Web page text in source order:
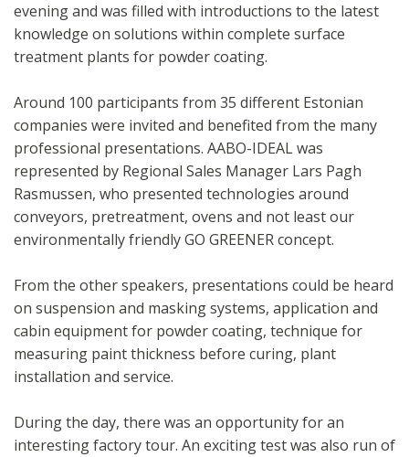
evening and was filled with introductions to the latest
knowledge on solutions within complete surface
treatment plants for powder coating.
Around 100 participants from 35 different Estonian
companies were invited and benefited from the many
professional presentations. AABO-IDEAL was
represented by Regional Sales Manager Lars Pagh
Rasmussen, who presented technologies around
conveyors, pretreatment, ovens and not least our
environmentally friendly GO GREENER concept.
From the other speakers, presentations could be heard
on suspension and masking systems, application and
cabin equipment for powder coating, technique for
measuring paint thickness before curing, plant
installation and service.
During the day, there was an opportunity for an
interesting factory tour. An exciting test was also run of